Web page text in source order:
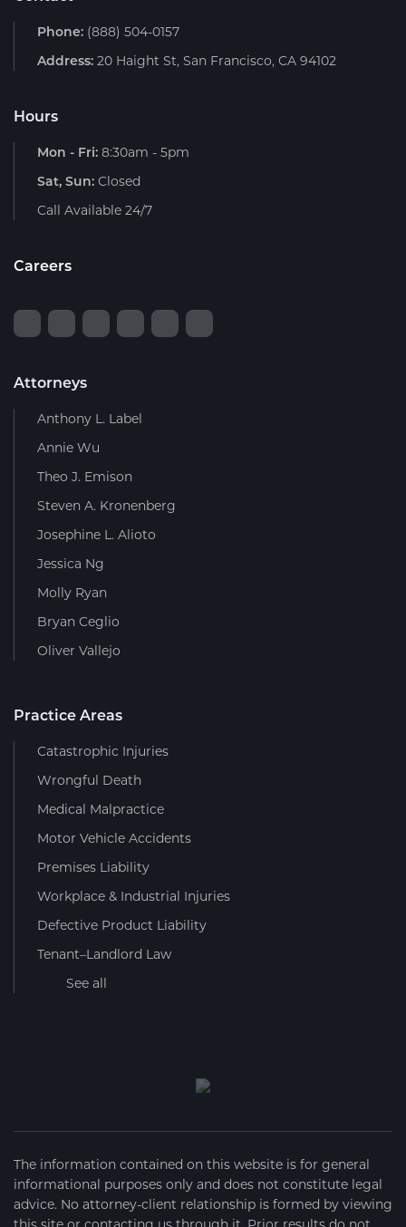
Phone: (888) 504-0157
Address: 20 Haight St, San Francisco, CA 94102
Hours
Mon - Fri: 8:30am - 5pm
Sat, Sun: Closed
Call Available 24/7
Careers
Attorneys
Anthony L. Label
Annie Wu
Theo J. Emison
Steven A. Kronenberg
Josephine L. Alioto
Jessica Ng
Molly Ryan
Bryan Ceglio
Oliver Vallejo
Practice Areas
Catastrophic Injuries
Wrongful Death
Medical Malpractice
Motor Vehicle Accidents
Premises Liability
Workplace & Industrial Injuries
Defective Product Liability
Tenant–Landlord Law
See all
The information contained on this website is for general
informational purposes only and does not constitute legal
advice. No attorney-client relationship is formed by viewing